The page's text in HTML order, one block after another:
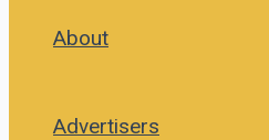
About
Advertisers